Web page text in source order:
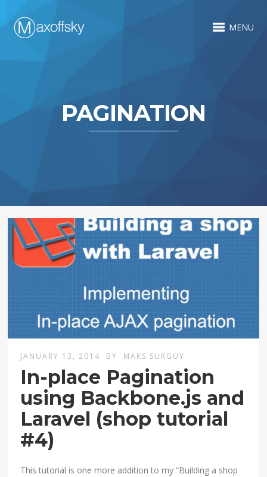
MENU
PAGINATION
JANUARY 13, 2014 BY MAKS SURGUY
In-place Pagination
using Backbone.js and
Laravel (shop tutorial
#4)
This tutorial is one more addition to my “Building a shop